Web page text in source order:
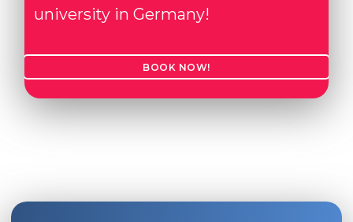
university in Germany!
BOOK NOW!